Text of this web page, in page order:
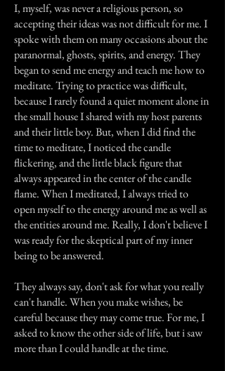
I, myself, was never a religious person, so
accepting their ideas was not difficult for me. I
spoke with them on many occasions about the
paranormal, ghosts, spirits, and energy. They
began to send me energy and teach me how to
meditate. Trying to practice was difficult,
because I rarely found a quiet moment alone in
the small house I shared with my host parents
and their little boy. But, when I did find the
time to meditate, I noticed the candle
flickering, and the little black figure that
always appeared in the center of the candle
flame. When I meditated, I always tried to
open myself to the energy around me as well as
the entities around me. Really, I don't believe I
was ready for the skeptical part of my inner
being to be answered.
They always say, don't ask for what you really
can't handle. When you make wishes, be
careful because they may come true. For me, I
asked to know the other side of life, but i saw
more than I could handle at the time.